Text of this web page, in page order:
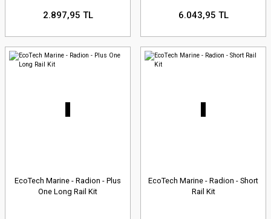
2.897,95 TL 6.043,95 TL
EcoTech Marine - Radion - Plus
One Long Rail Kit
EcoTech Marine - Radion - Short
Rail Kit